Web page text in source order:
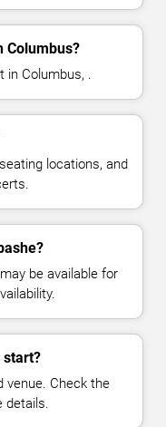
Columbus?
in Columbus, .
locations, and
be available for
start?
venue. Check the
details.